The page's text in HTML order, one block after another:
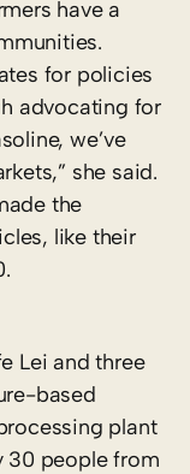
have a
for policies
advocating for
we’ve
she said.
the
like their
Lei and three
based
plant
30 people from